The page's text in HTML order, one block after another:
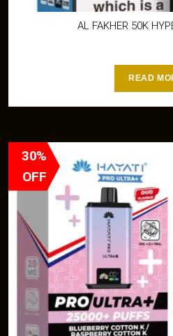
AL FAKHER 50K
READ
30%
OFF